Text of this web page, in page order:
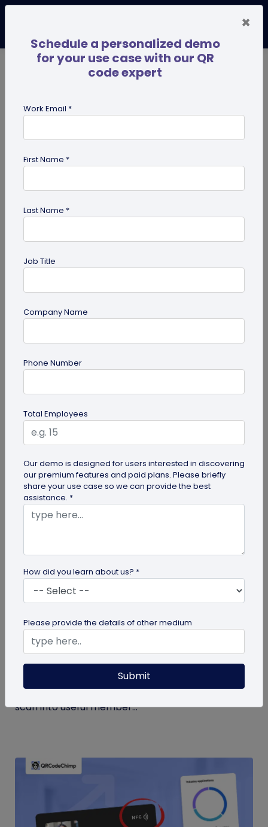
perosnalized QR codes
Miscellaneous
30+ Email Marketing Statistics for 2026:
Verified email marketing statistics, including
current open rate and click benchmarks,
automation performance...
How Gyms Can Use Form QR Codes for
Membership Inquiries and Feedback
Use Form QR Codes for gyms and fitness studios
to collect inquiries and class feedback. Turn every
scan into useful member...
×
Schedule a personalized demo
for your use case with our QR
code expert
Work Email *
First Name *
Last Name *
Job Title
Company Name
Phone Number
Total Employees
Our demo is designed for users interested in discovering
our premium features and paid plans. Please briefly
share your use case so we can provide the best
assistance. *
How did you learn about us? *
Please provide the details of other medium
Submit